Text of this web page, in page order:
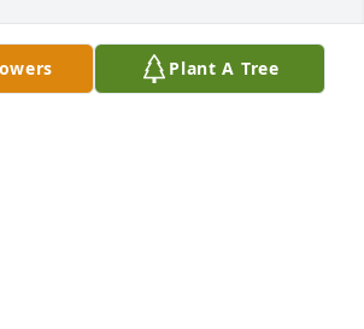
Plant A Tree